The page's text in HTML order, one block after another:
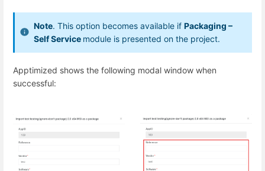
Note. This option becomes available if Packaging –
Self Service module is presented on the project.
Apptimized shows the following modal window when
successful: